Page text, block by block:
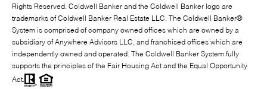
Rights Reserved. Coldwell Banker and the Coldwell Banker logo are
trademarks of Coldwell Banker Real Estate LLC. The Coldwell Banker®
System is comprised of company owned offices which are owned by a
subsidiary of Anywhere Advisors LLC, and franchised offices which are
independently owned and operated. The Coldwell Banker System fully
supports the principles of the Fair Housing Act and the Equal Opportunity
Act.